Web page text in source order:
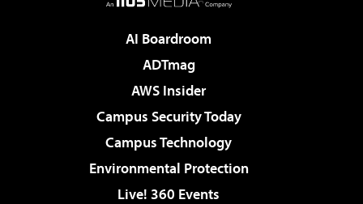
AI Boardroom
ADTmag
AWS Insider
Campus Security Today
Campus Technology
Environmental Protection
Live! 360 Events